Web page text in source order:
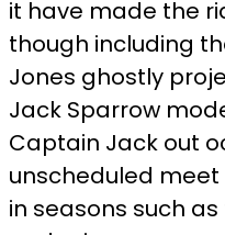
it have made the
though including
Jones ghostly
Jack Sparrow
Captain Jack out
unscheduled
in seasons such